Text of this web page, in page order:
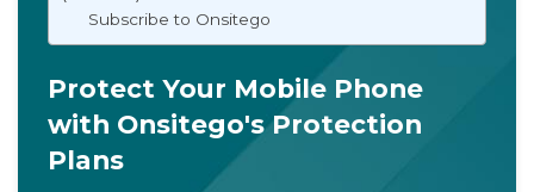
Subscribe to Onsitego
Protect Your Mobile Phone
with Onsitego's Protection
Plans